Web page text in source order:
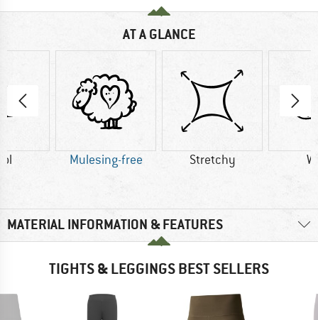
AT A GLANCE
Mulesing-free Stretchy
MATERIAL INFORMATION & FEATURES
TIGHTS & LEGGINGS BEST SELLERS